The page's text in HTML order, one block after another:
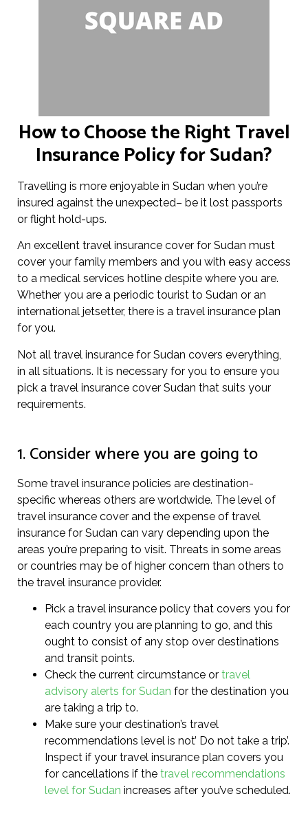
How to Choose the Right Travel
Insurance Policy for Sudan?
Travelling is more enjoyable in Sudan when you’re
insured against the unexpected– be it lost passports
or flight hold-ups.
An excellent travel insurance cover for Sudan must
cover your family members and you with easy access
to a medical services hotline despite where you are.
Whether you are a periodic tourist to Sudan or an
international jetsetter, there is a travel insurance plan
for you.
Not all travel insurance for Sudan covers everything,
in all situations. It is necessary for you to ensure you
pick a travel insurance cover Sudan that suits your
requirements.
1. Consider where you are going to
Some travel insurance policies are destination-
specific whereas others are worldwide. The level of
travel insurance cover and the expense of travel
insurance for Sudan can vary depending upon the
areas you’re preparing to visit. Threats in some areas
or countries may be of higher concern than others to
the travel insurance provider.
Pick a travel insurance policy that covers you for
each country you are planning to go, and this
ought to consist of any stop over destinations
and transit points.
Check the current circumstance or travel
advisory alerts for Sudan for the destination you
are taking a trip to.
Make sure your destination’s travel
recommendations level is not’ Do not take a trip’.
Inspect if your travel insurance plan covers you
for cancellations if the travel recommendations
level for Sudan increases after you’ve scheduled.